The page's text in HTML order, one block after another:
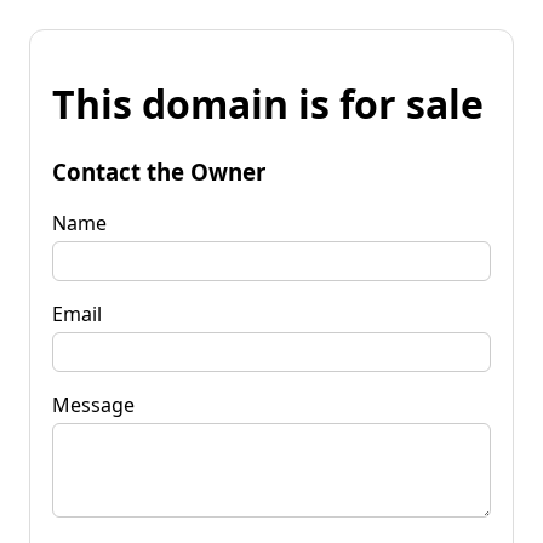
This domain is for sale
Contact the Owner
Name
Email
Message